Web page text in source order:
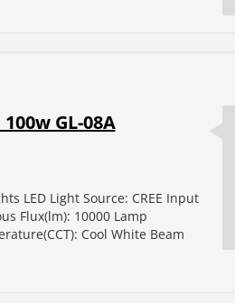
GL-08A
LED Light Source: CREE Input
Flux(lm): 10000 Lamp
Cool White Beam